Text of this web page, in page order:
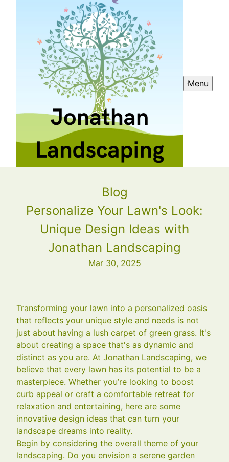
Menu
Blog
Personalize Your Lawn's Look:
Unique Design Ideas with
Jonathan Landscaping
Mar 30, 2025
Transforming your lawn into a personalized oasis
that reflects your unique style and needs is not
just about having a lush carpet of green grass. It's
about creating a space that's as dynamic and
distinct as you are. At Jonathan Landscaping, we
believe that every lawn has its potential to be a
masterpiece. Whether you’re looking to boost
curb appeal or craft a comfortable retreat for
relaxation and entertaining, here are some
innovative design ideas that can turn your
landscape dreams into reality.
Begin by considering the overall theme of your
landscaping. Do you envision a serene garden